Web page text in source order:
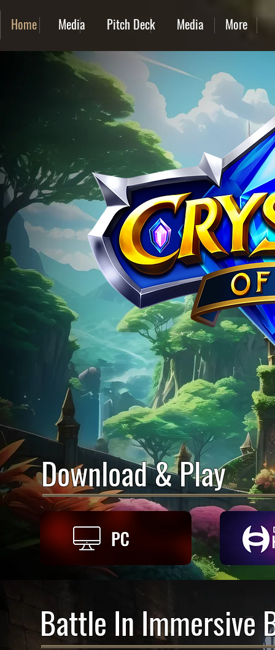
Home Media Pitch Deck Media More
Download & Play
Battle In Immersive